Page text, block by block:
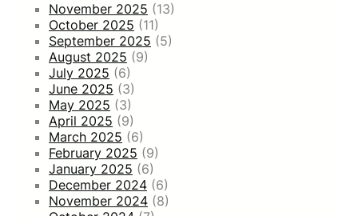
November 2025 (13)
October 2025 (11)
September 2025 (5)
August 2025 (9)
July 2025 (6)
June 2025 (3)
May 2025 (3)
April 2025 (9)
March 2025 (6)
February 2025 (9)
January 2025 (6)
December 2024 (6)
November 2024 (8)